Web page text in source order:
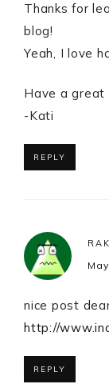
Thanks for
blog!
Yeah, I love
Have a great
-Kati
REPLY
nice post
http://
REPLY